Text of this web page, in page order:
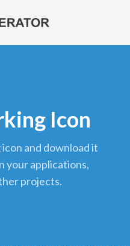
Icon
your applications,
projects.